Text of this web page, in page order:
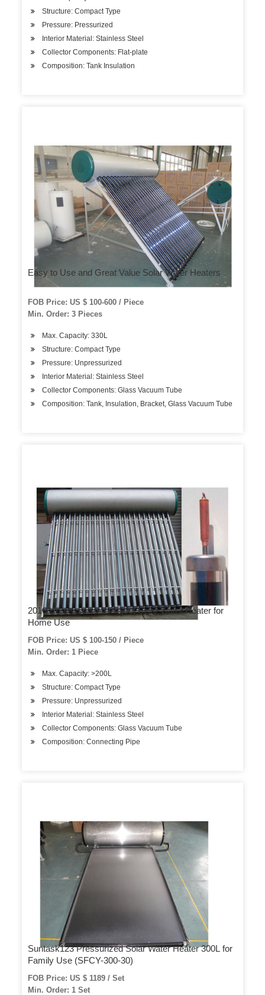
Structure: Compact Type
Pressure: Pressurized
Interior Material: Stainless Steel
Collector Components: Flat-plate
Composition: Tank Insulation
Easy to Use and Great Value Solar Water Heaters
FOB Price: US $ 100-600 / Piece
Min. Order: 3 Pieces
Max. Capacity: 330L
Structure: Compact Type
Pressure: Unpressurized
Interior Material: Stainless Steel
Collector Components: Glass Vacuum Tube
Composition: Tank, Insulation, Bracket, Glass Vacuum Tube
2016 Unpressurized Project Solar Water Heater for
Home Use
FOB Price: US $ 100-150 / Piece
Min. Order: 1 Piece
Max. Capacity: >200L
Structure: Compact Type
Pressure: Unpressurized
Interior Material: Stainless Steel
Collector Components: Glass Vacuum Tube
Composition: Connecting Pipe
Suntask123 Pressurized Solar Water Heater 300L for
Family Use (SFCY-300-30)
FOB Price: US $ 1189 / Set
Min. Order: 1 Set